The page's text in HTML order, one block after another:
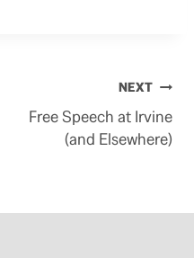
NEXT
Free Speech at Irvine
(and Elsewhere)